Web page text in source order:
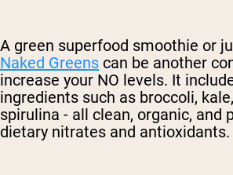
A green superfood smoothie or
Naked Greens can be another
increase your NO levels. It
ingredients such as broccoli,
spirulina - all clean, organic, and
dietary nitrates and antioxidants.